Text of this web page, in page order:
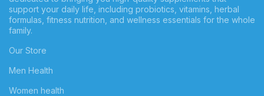
support your daily life, including probiotics, vitamins, herbal
formulas, fitness nutrition, and wellness essentials for the whole
family.
Our Store
Men Health
Women health